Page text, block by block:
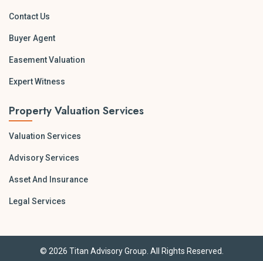
Contact Us
Buyer Agent
Easement Valuation
Expert Witness
Property Valuation Services
Valuation Services
Advisory Services
Asset And Insurance
Legal Services
© 2026 Titan Advisory Group. All Rights Reserved.